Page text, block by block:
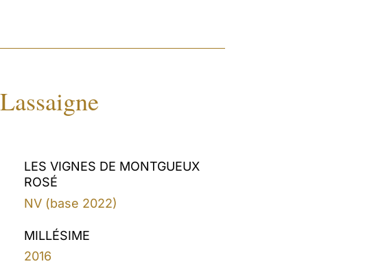
LES VIGNES DE MONTGUEUX
ROSÉ
NV (base 2022)
MILLÉSIME
2016